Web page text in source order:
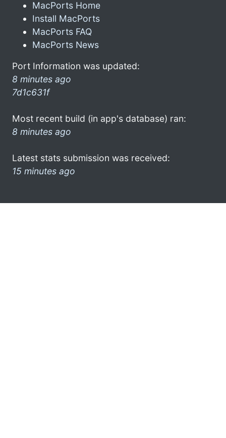
MacPorts Home
Install MacPorts
MacPorts FAQ
MacPorts News
Port Information was updated:
8 minutes ago
7d1c631f
Most recent build (in app's database) ran:
8 minutes ago
Latest stats submission was received:
15 minutes ago